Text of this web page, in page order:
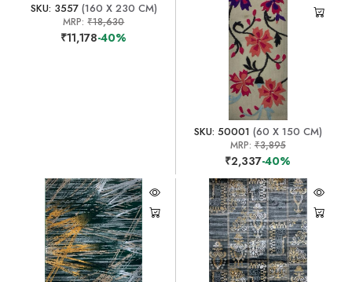
SKU: 3557(160 X 230 CM)
MRP:₹18,630
₹11,178-40%
SKU: 50001 (60 X 150 CM)
MRP:₹3,895
₹2,337-40%